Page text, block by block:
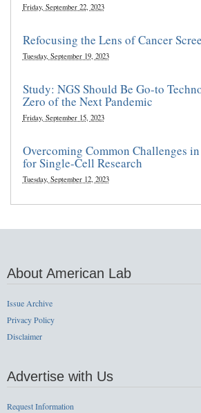
Friday, September 22, 2023
Refocusing the Lens of Cancer
Tuesday, September 19, 2023
Study: NGS Should Be Go-to
Zero of the Next Pandemic
Friday, September 15, 2023
Overcoming Common Challenges
for Single-Cell Research
Tuesday, September 12, 2023
About American Lab
Issue Archive
Privacy Policy
Disclaimer
Advertise with Us
Request Information